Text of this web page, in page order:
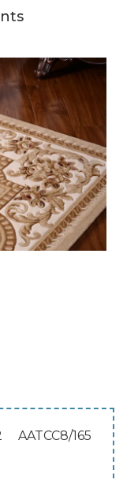
AATCC8/165